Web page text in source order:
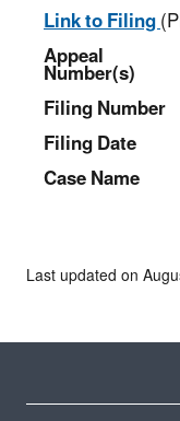
Link to Filing
Appeal
Number(s)
Filing Number
Filing Date
Case Name
Last updated on